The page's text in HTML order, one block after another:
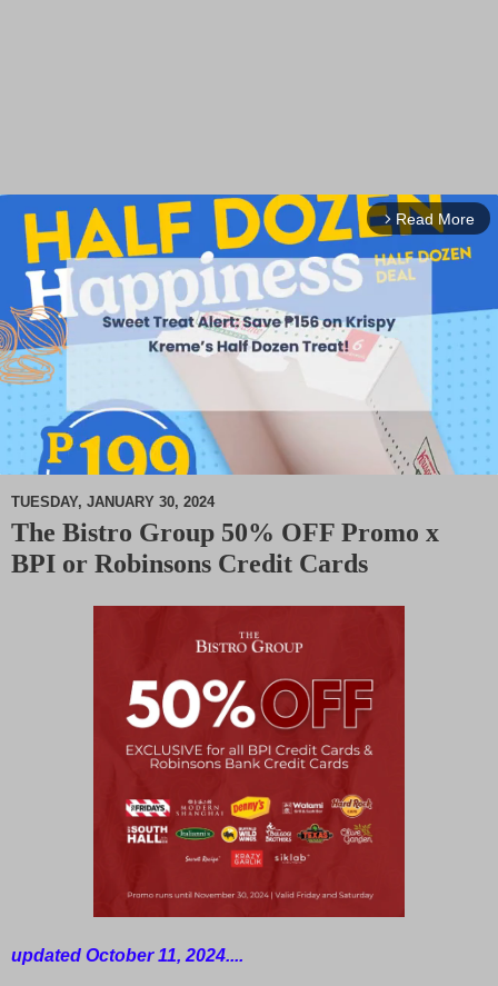
arrow_forward_ios Read More
M
TUESDAY, JANUARY 30, 2024
The Bistro Group 50% OFF Promo x
BPI or Robinsons Credit Cards
updated October 11, 2024....